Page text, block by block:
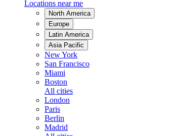
Locations near me
North America
Europe
Latin America
Asia Pacific
New York
San Francisco
Miami
Boston
All cities
London
Paris
Berlin
Madrid